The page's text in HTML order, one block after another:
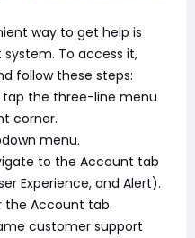
way to get help is
To access it,
follow these steps:
the three-line menu
corner.
menu.
to the Account tab
Experience, and Alert).
the Account tab.
customer support